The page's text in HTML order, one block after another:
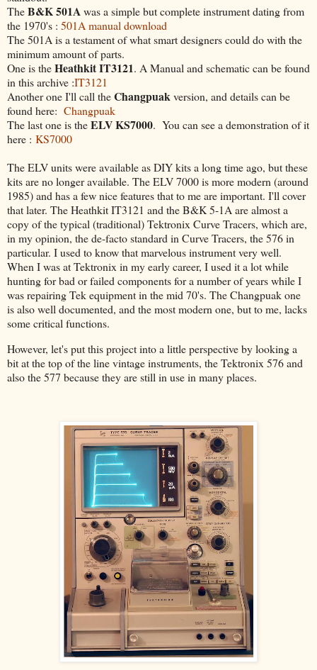
TheB&K 501Awas a simple but complete instrument dating from
the 1970's : 501A manual download
The 501A is a testament of what smart designers could do with the
minimum amount of parts.
One is theHeathkit IT3121. A Manual and schematic can be found
in this archive :IT3121
Another one I'll call theChangpuakversion, and details can be
found here: Changpuak
The last one is theELV KS7000. You can see a demonstration of it
here : KS7000
The ELV units were available as DIY kits a long time ago, but these
kits are no longer available. The ELV 7000 is more modern (around
1985) and has a few nice features that to me are important. I'll cover
that later. The Heathkit IT3121 and the B&K 5-1A are almost a
copy of the typical (traditional) Tektronix Curve Tracers, which are,
in my opinion, the de-facto standard in Curve Tracers, the 576 in
particular. I used to know that marvelous instrument very well.
When I was at Tektronix in my early career, I used it a lot while
hunting for bad or failed components for a number of years while I
was repairing Tek equipment in the mid 70's. The Changpuak one
is also well documented, and the most modern one, but to me, lacks
some critical functions.
However, let's put this project into a little perspective by looking a
bit at the top of the line vintage instruments, the Tektronix 576 and
also the 577 because they are still in use in many places.